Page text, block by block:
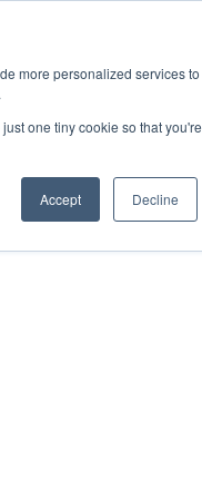
more personalized services to
one tiny cookie so that you're
Accept Decline
SERVICE & IMPACT